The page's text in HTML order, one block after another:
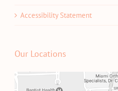
Accessibility Statement
Our Locations